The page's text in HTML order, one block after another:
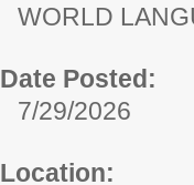
WORLD
Date Posted:
7/29/2026
Location: